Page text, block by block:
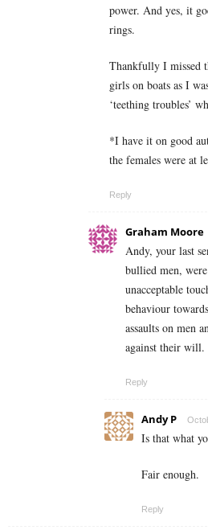
power. And yes, it
rings.
Thankfully I missed
girls on boats as I
‘teething troubles’
*I have it on good
the females were at
Reply
Graham Moore
Andy, your last
bullied men,
unacceptable
behaviour
assaults on men
against their will.
Reply
Andy P
Is that what
Fair enough.
Reply